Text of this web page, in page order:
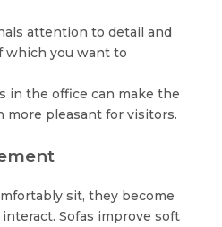
attention to detail and
which you want to
in the office can make the
pleasant for visitors.
sit, they become
Sofas improve soft